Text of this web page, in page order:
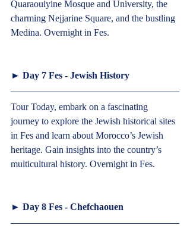
Quaraouiyine Mosque and University, the
charming Nejjarine Square, and the bustling
Medina. Overnight in Fes.
► Day 7 Fes - Jewish History
Tour Today, embark on a fascinating
journey to explore the Jewish historical sites
in Fes and learn about Morocco’s Jewish
heritage. Gain insights into the country’s
multicultural history. Overnight in Fes.
► Day 8 Fes - Chefchaouen